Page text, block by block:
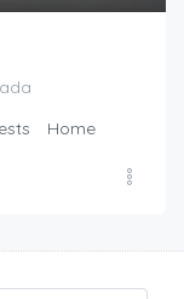
Home